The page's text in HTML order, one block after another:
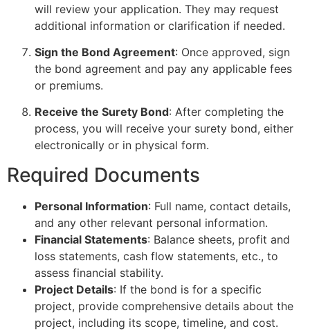
will review your application. They may request
additional information or clarification if needed.
Sign the Bond Agreement: Once approved, sign
the bond agreement and pay any applicable fees
or premiums.
Receive the Surety Bond: After completing the
process, you will receive your surety bond, either
electronically or in physical form.
Required Documents
Personal Information: Full name, contact details,
and any other relevant personal information.
Financial Statements: Balance sheets, profit and
loss statements, cash flow statements, etc., to
assess financial stability.
Project Details: If the bond is for a specific
project, provide comprehensive details about the
project, including its scope, timeline, and cost.